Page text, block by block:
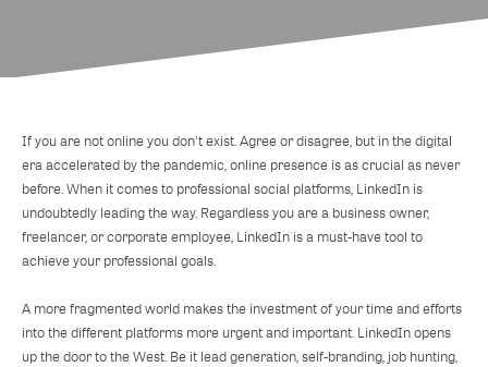
If you are not online you don't exist. Agree or disagree, but in the digital
era accelerated by the pandemic, online presence is as crucial as never
before. When it comes to professional social platforms, LinkedIn is
undoubtedly leading the way. Regardless you are a business owner,
freelancer, or corporate employee, LinkedIn is a must-have tool to
achieve your professional goals.
A more fragmented world makes the investment of your time and efforts
into the different platforms more urgent and important. LinkedIn opens
up the door to the West. Be it lead generation, self-branding, job hunting,